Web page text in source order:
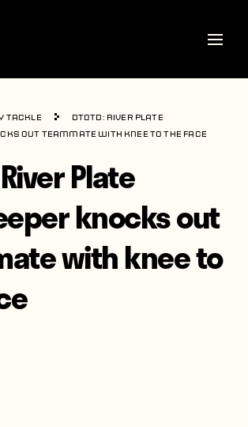
Tackle
DTotD: River Plate
out teammate with knee to the face
Plate
knocks out
with knee to